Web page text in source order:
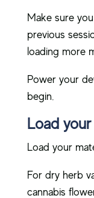
Make sure
previous
loading more
Power your
begin.
Load
Load your
For dry herb
cannabis